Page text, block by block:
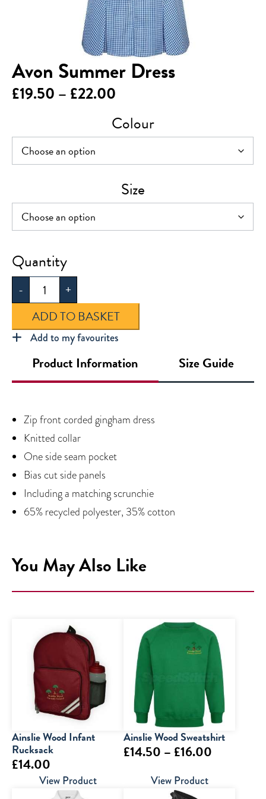
Avon Summer Dress
£19.50 – £22.00
range:
£19.50
£22.00
Colour
Size
-
Avon
Summer
Dress
quantity
+
ADD TO BASKET
Add to my favourites
Product Information Size Guide
Zip front corded gingham dress
Knitted collar
One side seam pocket
Bias cut side panels
Including a matching scrunchie
65% recycled polyester, 35% cotton
You May Also Like
Ainslie Wood Infant
Rucksack
£14.00
View Product
Ainslie Wood Sweatshirt
£14.50 – £16.00
View Product